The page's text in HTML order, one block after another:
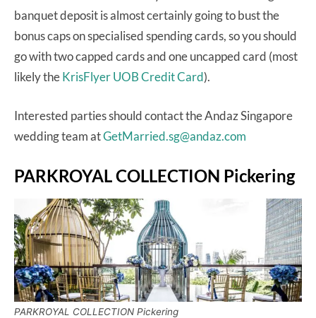
banquet deposit is almost certainly going to bust the
bonus caps on specialised spending cards, so you should
go with two capped cards and one uncapped card (most
likely theKrisFlyer UOB Credit Card).
Interested parties should contact the Andaz Singapore
wedding team atGetMarried.sg@andaz.com
PARKROYAL COLLECTION Pickering
PARKROYAL COLLECTION Pickering